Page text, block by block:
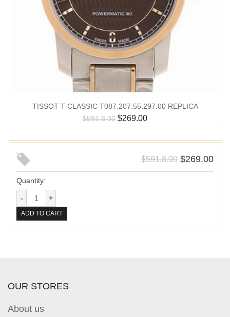
TISSOT T-CLASSIC T087.207.55.297.00 REPLICA
$591.8.00 $269.00
$591.8.00 $269.00
Quantity:
ADD TO CART
OUR STORES
About us